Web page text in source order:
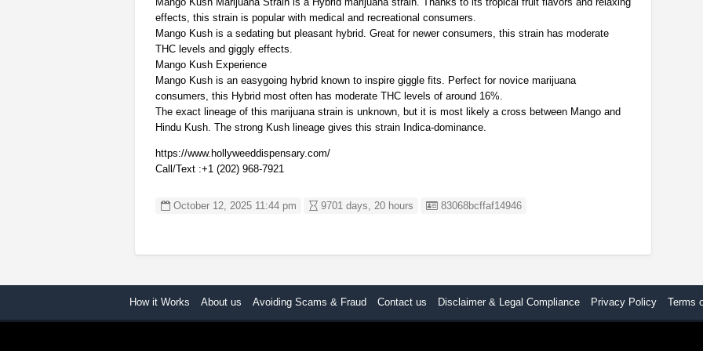
effects, this strain is popular with medical and recreational consumers.
Mango Kush is a sedating but pleasant hybrid. Great for newer consumers, this strain has moderate
THC levels and giggly effects.
Mango Kush Experience
Mango Kush is an easygoing hybrid known to inspire giggle fits. Perfect for novice marijuana
consumers, this Hybrid most often has moderate THC levels of around 16%.
The exact lineage of this marijuana strain is unknown, but it is most likely a cross between Mango and
Hindu Kush. The strong Kush lineage gives this strain Indica-dominance.
https://www.hollyweeddispensary.com/
Call/Text :+1 (202) 968-7921
October 12, 2025 11:44 pm 9701 days, 20 hours Listing ID
83068bcffaf14946
How it Works About us Avoiding Scams & Fraud Contact us Disclaimer & Legal Compliance Privacy Policy Terms